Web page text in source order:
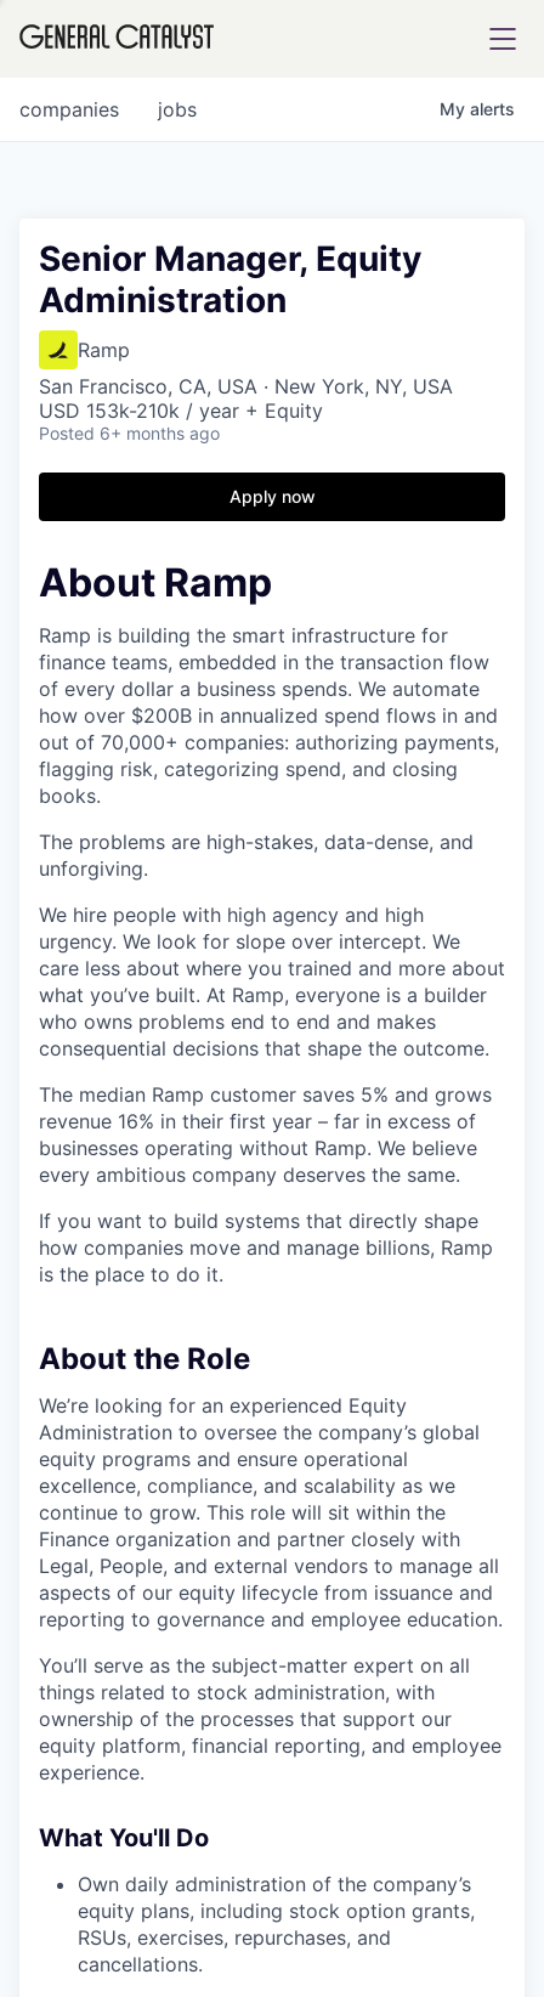
FUND
INSTITUTE
jobs
companies My alerts
Senior Manager, Equity
Administration
Ramp
San Francisco, CA, USA · New York, NY, USA
USD 153k-210k / year + Equity
Posted 6+ months ago
Apply now
About Ramp
Ramp is building the smart infrastructure for
finance teams, embedded in the transaction flow
of every dollar a business spends. We automate
how over $200B in annualized spend flows in and
out of 70,000+ companies: authorizing payments,
flagging risk, categorizing spend, and closing
books.
The problems are high-stakes, data-dense, and
unforgiving.
We hire people with high agency and high
urgency. We look for slope over intercept. We
care less about where you trained and more about
what you’ve built. At Ramp, everyone is a builder
who owns problems end to end and makes
consequential decisions that shape the outcome.
The median Ramp customer saves 5% and grows
revenue 16% in their first year – far in excess of
businesses operating without Ramp. We believe
every ambitious company deserves the same.
If you want to build systems that directly shape
how companies move and manage billions, Ramp
is the place to do it.
About the Role
We’re looking for an experienced Equity
Administration to oversee the company’s global
equity programs and ensure operational
excellence, compliance, and scalability as we
continue to grow. This role will sit within the
Finance organization and partner closely with
Legal, People, and external vendors to manage all
aspects of our equity lifecycle from issuance and
reporting to governance and employee education.
You’ll serve as the subject-matter expert on all
things related to stock administration, with
ownership of the processes that support our
equity platform, financial reporting, and employee
experience.
What You'll Do
Own daily administration of the company’s
equity plans, including stock option grants,
RSUs, exercises, repurchases, and
cancellations.